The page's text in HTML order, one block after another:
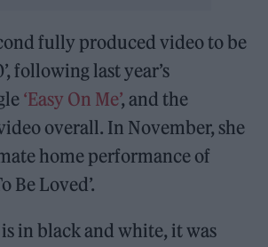
fully produced video to be
following last year’s
‘Easy On Me’, and the
overall. In November, she
home performance of
Be Loved’.
in black and white, it was